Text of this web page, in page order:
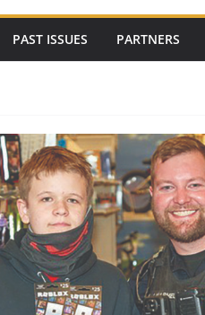
PAST ISSUES PARTNERS